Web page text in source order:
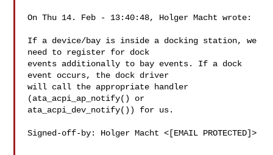
On Thu 14. Feb - 13:40:48, Holger Macht wrote:
If a device/bay is inside a docking station, we
need to register for dock
events additionally to bay events. If a dock
event occurs, the dock driver
will call the appropriate handler
(ata_acpi_ap_notify() or
ata_acpi_dev_notify()) for us.
Signed-off-by: Holger Macht <[EMAIL PROTECTED]>